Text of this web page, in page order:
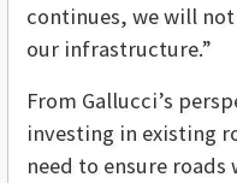
continues, we will
our infrastructure.”
From Gallucci’s
investing in existing
need to ensure roads